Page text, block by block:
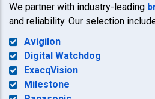
We partner with industry-leading
and reliability. Our selection
Avigilon
Digital Watchdog
ExacqVision
Milestone